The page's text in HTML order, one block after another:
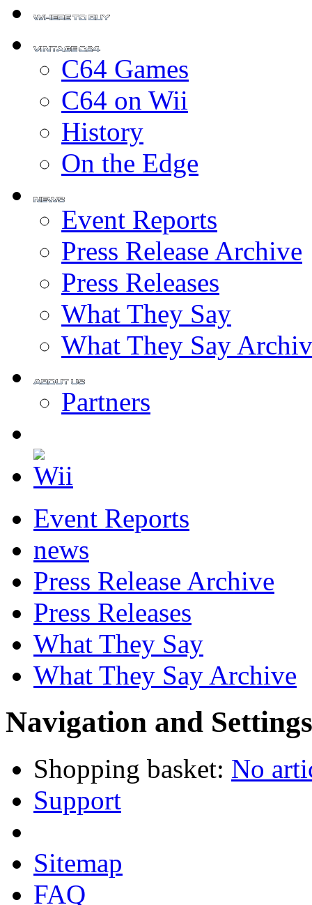
C64 Games
C64 on Wii
History
On the Edge
Event Reports
Press Release Archive
Press Releases
What They Say
What They Say
Partners
Event Reports
news
Press Release Archive
Press Releases
What They Say
What They Say Archive
Navigation and Settings
Shopping basket: No
Support
Sitemap
FAQ